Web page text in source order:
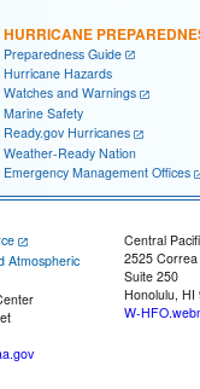
HURRICANE
Preparedness Guide
Hurricane Hazards
Watches and Warnings
Marine Safety
Ready.gov Hurricanes
Weather-Ready Nation
Emergency Management Offices
Atmospheric
Central
2525
Suite 250
Honolulu, HI
W-